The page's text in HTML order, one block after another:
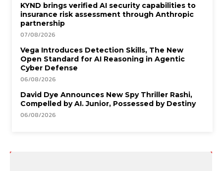
KYND brings verified AI security capabilities to
insurance risk assessment through Anthropic
partnership
07/08/2026
Vega Introduces Detection Skills, The New
Open Standard for AI Reasoning in Agentic
Cyber Defense
06/08/2026
David Dye Announces New Spy Thriller Rashi,
Compelled by AI. Junior, Possessed by Destiny
06/08/2026